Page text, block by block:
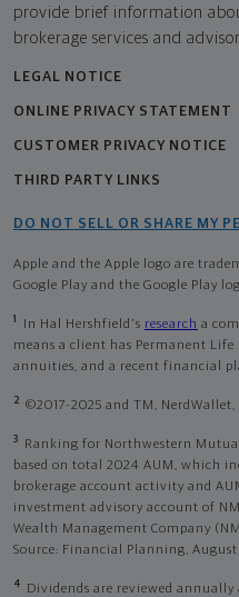
provide brief information
brokerage services and
LEGAL NOTICE
ONLINE PRIVACY STATEMENT
CUSTOMER PRIVACY NOTICE
THIRD PARTY LINKS
DO NOT SELL OR SHARE MY
Apple and the Apple logo are
Google Play and the Google Play
1 In Hal Hershfield's research a
means a client has Permanent
annuities, and a recent financial
2 ©2017-2025 and TM, NerdWallet,
3
Ranking for Northwestern
based on total 2024 AUM, which
brokerage account activity and
investment advisory account of
Wealth Management Company
Source: Financial Planning, August
4
Dividends are reviewed